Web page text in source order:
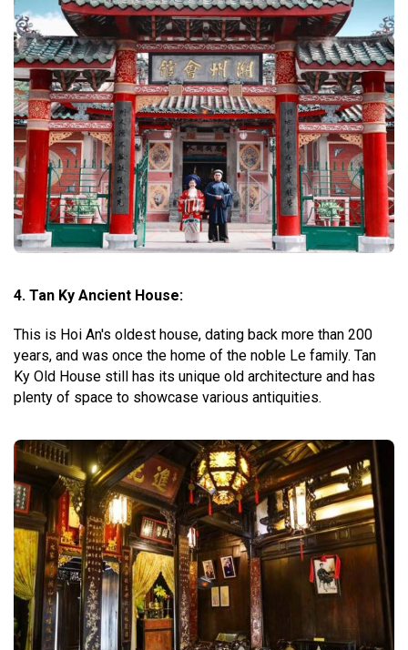
4. Tan Ky Ancient House:
This is Hoi An's oldest house, dating back more than 200
years, and was once the home of the noble Le family. Tan
Ky Old House still has its unique old architecture and has
plenty of space to showcase various antiquities.